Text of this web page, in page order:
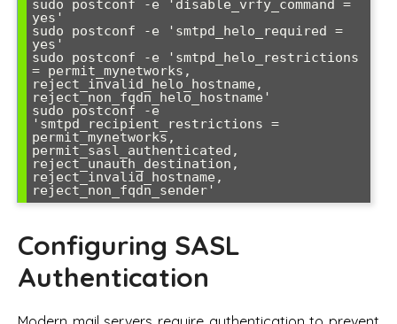
sudo postconf -e 'disable_vrfy_command =
yes'
sudo postconf -e 'smtpd_helo_required =
yes'
sudo postconf -e 'smtpd_helo_restrictions
= permit_mynetworks,
reject_invalid_helo_hostname,
reject_non_fqdn_helo_hostname'
sudo postconf -e
'smtpd_recipient_restrictions =
permit_mynetworks,
permit_sasl_authenticated,
reject_unauth_destination,
reject_invalid_hostname,
Configuring SASL
Authentication